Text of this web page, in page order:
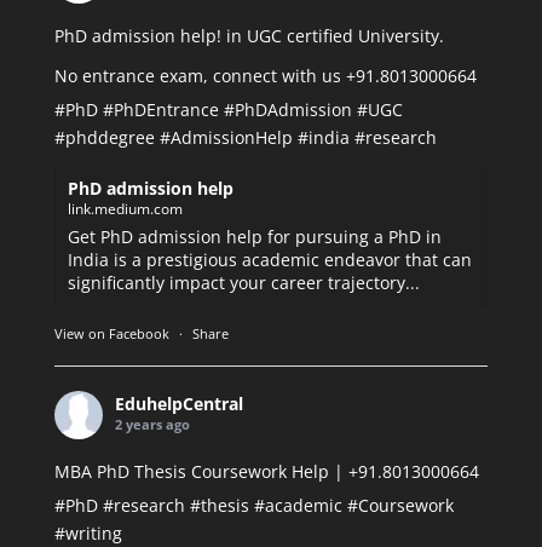
PhD admission help! in UGC certified University.
No entrance exam, connect with us +91.8013000664
#PhD #PhDEntrance #PhDAdmission #UGC
#phddegree #AdmissionHelp #india #research
PhD admission help
link.medium.com
Get PhD admission help for pursuing a PhD in
India is a prestigious academic endeavor that can
significantly impact your career trajectory...
View on Facebook · Share
EduhelpCentral
2 years ago
MBA PhD Thesis Coursework Help | +91.8013000664
#PhD #research #thesis #academic #Coursework
#writing